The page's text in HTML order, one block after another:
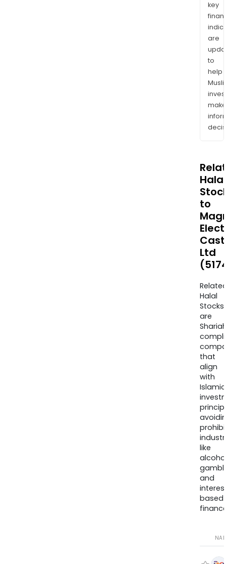
key
are
to
help
make
Halal
to
Ltd
Halal
Stocks
are
that
align
with
Islamic
like
and
based